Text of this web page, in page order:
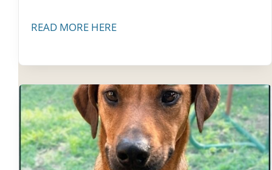
READ MORE HERE